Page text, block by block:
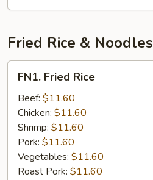
Fried Rice & Noodles
Fried
Rice
FN1. Fried Rice
Beef: $11.60
Chicken: $11.60
Shrimp: $11.60
Pork: $11.60
Vegetables: $11.60
Roast Pork: $11.60